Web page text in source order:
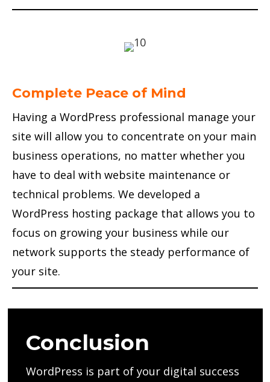
Complete Peace of Mind
Having a WordPress professional manage your
site will allow you to concentrate on your main
business operations, no matter whether you
have to deal with website maintenance or
technical problems. We developed a
WordPress hosting package that allows you to
focus on growing your business while our
network supports the steady performance of
your site.
Conclusion
WordPress is part of your digital success